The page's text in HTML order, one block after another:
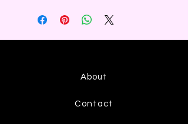
About
Contact